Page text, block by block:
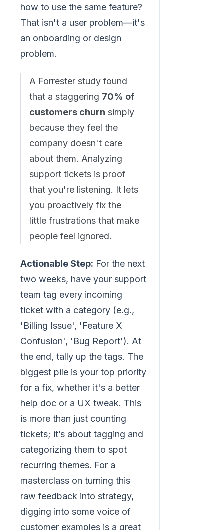
how to use the same feature?
That isn't a user problem—it's
an onboarding or design
problem.
A Forrester study found
that a staggering 70% of
customers churn simply
because they feel the
company doesn't care
about them. Analyzing
support tickets is proof
that you're listening. It lets
you proactively fix the
little frustrations that make
people feel ignored.
Actionable Step: For the next
two weeks, have your support
team tag every incoming
ticket with a category (e.g.,
'Billing Issue', 'Feature X
Confusion', 'Bug Report'). At
the end, tally up the tags. The
biggest pile is your top priority
for a fix, whether it's a better
help doc or a UX tweak. This
is more than just counting
tickets; it’s about tagging and
categorizing them to spot
recurring themes. For a
masterclass on turning this
raw feedback into strategy,
digging into some voice of
customer examples is a great